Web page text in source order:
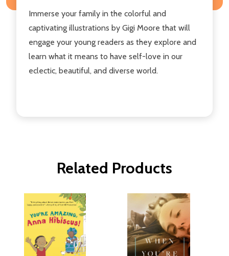
Immerse your family in the colorful and
captivating illustrations by Gigi Moore that will
engage your young readers as they explore and
learn what it means to have self-love in our
eclectic, beautiful, and diverse world.
Related Products